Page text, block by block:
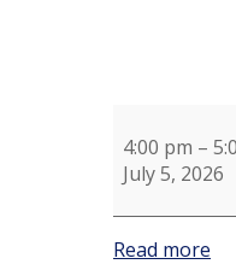
4:00 pm –
July 5, 2026
Read more